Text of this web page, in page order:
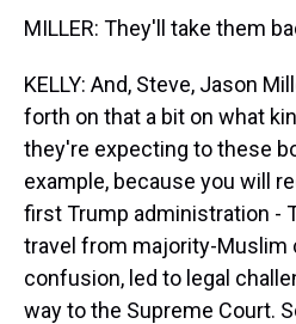
MILLER: They'll take them
KELLY: And, Steve, Jason
forth on that a bit on what
they're expecting to these
example, because you will
first Trump administration -
travel from majority-Muslim
confusion, led to legal
way to the Supreme Court.